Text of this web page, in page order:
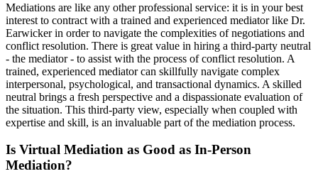
Mediations are like any other professional service: it is in your best
interest to contract with a trained and experienced mediator like Dr.
Earwicker in order to navigate the complexities of negotiations and
conflict resolution. There is great value in hiring a third-party neutral
- the mediator - to assist with the process of conflict resolution. A
trained, experienced mediator can skillfully navigate complex
interpersonal, psychological, and transactional dynamics. A skilled
neutral brings a fresh perspective and a dispassionate evaluation of
the situation. This third-party view, especially when coupled with
expertise and skill, is an invaluable part of the mediation process.
Is Virtual Mediation as Good as In-Person
Mediation?